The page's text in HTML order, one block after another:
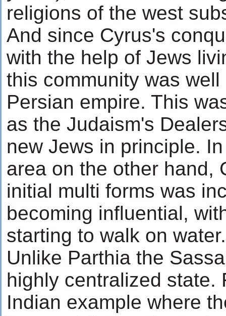
religions of the west
And since Cyrus's
with the help of Jews
this community was
Persian empire. This
as the Judaism's
new Jews in principle.
area on the other hand,
initial multi forms was
becoming influential,
starting to walk on water.
Unlike Parthia the
highly centralized state.
Indian example where